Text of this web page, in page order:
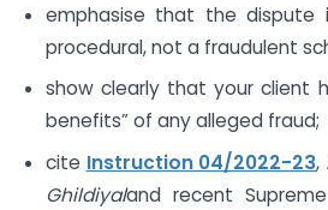
emphasise that the dispute
procedural, not a fraudulent
show clearly that your client
benefits” of any alleged fraud;
cite Instruction 04/2022-23,
Ghildiyaland recent